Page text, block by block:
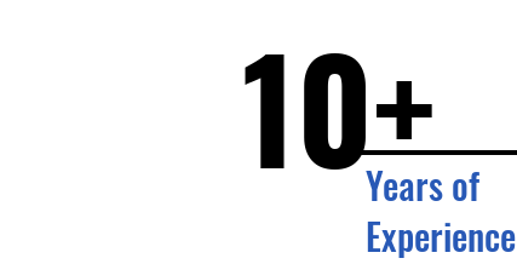
10+
Years of
Experience